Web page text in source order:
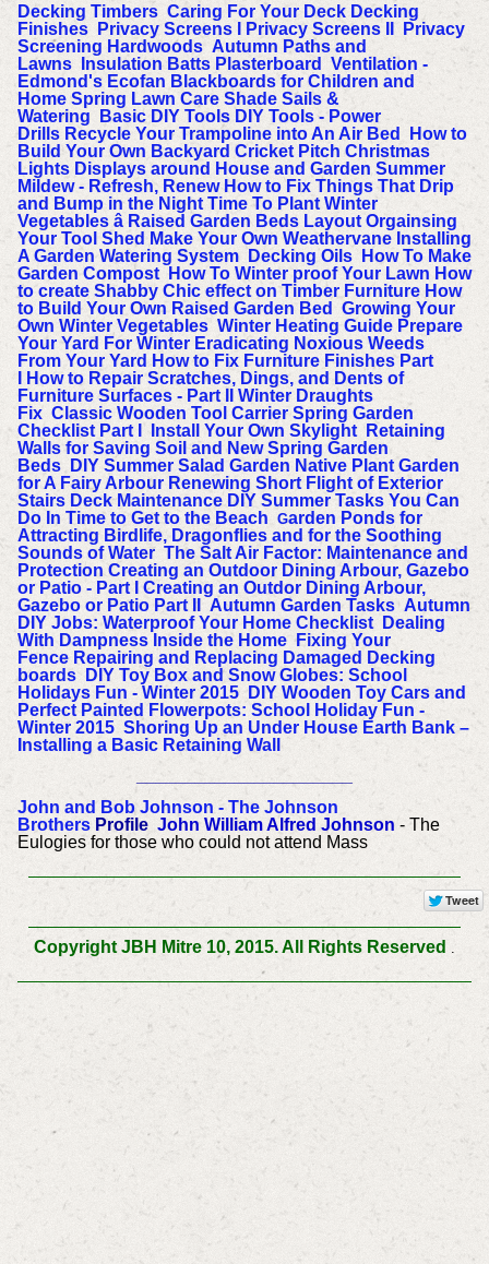
Decking Timbers Caring For Your Deck Decking
Finishes
Privacy Screens I Privacy Screens II
Privacy
Screening Hardwoods Autumn Paths and
Lawns
Insulation Batts Plasterboard
Ventilation -
Edmond's Ecofan Blackboards for Children and
Home Spring Lawn Care Shade Sails &
Watering
Basic DIY Tools DIY Tools - Power
Drills Recycle Your Trampoline into An Air Bed
How to
Build Your Own Backyard Cricket Pitch Christmas
Lights Displays around House and Garden Summer
Mildew - Refresh, Renew How to Fix Things That Drip
and Bump in the Night Time To Plant Winter
Vegetables â Raised Garden Beds Layout Orgainsing
Your Tool Shed Make Your Own Weathervane Installing
A Garden Watering System
Decking Oils
How To Make
Garden Compost
How To Winter proof Your Lawn How
to create Shabby Chic effect on Timber Furniture How
to Build Your Own Raised Garden Bed
Growing Your
Own Winter Vegetables Winter Heating Guide Prepare
Your Yard For Winter Eradicating Noxious Weeds
From Your Yard How to Fix Furniture Finishes Part
How to Repair Scratches, Dings, and Dents of
Furniture Surfaces - Part II
Winter Draughts
Fix Classic Wooden Tool Carrier Spring Garden
Checklist Part I
Install Your Own Skylight
Retaining
Walls for Saving Soil and New Spring Garden
Beds
DIY Summer Salad Garden Native Plant Garden
for A Fairy Arbour Renewing Short Flight of Exterior
Stairs Deck Maintenance DIY Summer Tasks You Can
Do In Time to Get to the Beach Garden Ponds for
Attracting Birdlife, Dragonflies and for the Soothing
Sounds of Water The Salt Air Factor: Maintenance and
Protection Creating an Outdoor Dining Arbour, Gazebo
or Patio - Part I
Creating an Outdor Dining Arbour,
Gazebo or Patio Part II
Autumn Garden Tasks Autumn
DIY Jobs: Waterproof Your Home Checklist
Dealing
With Dampness Inside the Home Fixing Your
Fence Repairing and Replacing Damaged Decking
boards
DIY Toy Box and Snow Globes: School
Holidays Fun - Winter 2015 DIY Wooden Toy Cars and
Perfect Painted Flowerpots: School Holiday Fun -
Winter 2015 Shoring Up an Under House Earth Bank –
Installing a Basic Retaining Wall
John and Bob Johnson - The Johnson
BrothersProfile John William Alfred Johnson - The
Eulogies for those who could not attend Mass
Copyright JBH Mitre 10, 2015. All Rights Reserved